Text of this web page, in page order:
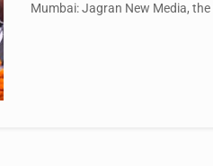
Mumbai: Jagran New Media,